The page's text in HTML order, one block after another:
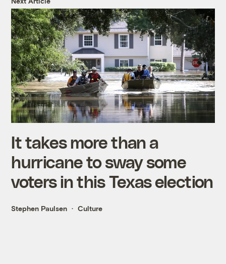
It takes more than a
hurricane to sway some
voters in this Texas election
Stephen Paulsen Culture